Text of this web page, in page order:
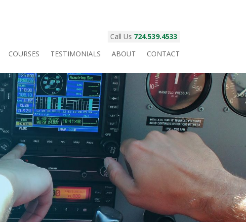
COURSES TESTIMONIALS ABOUT CONTACT
Call Us 724.539.4533